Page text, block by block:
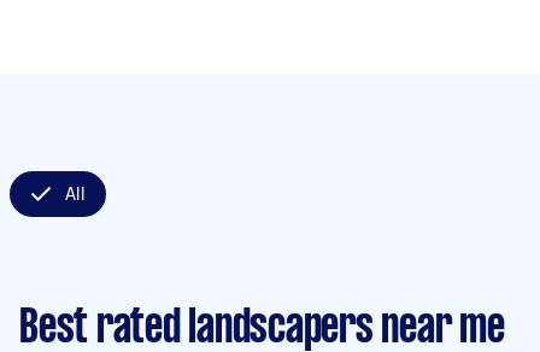
All
Best rated landscapers near me